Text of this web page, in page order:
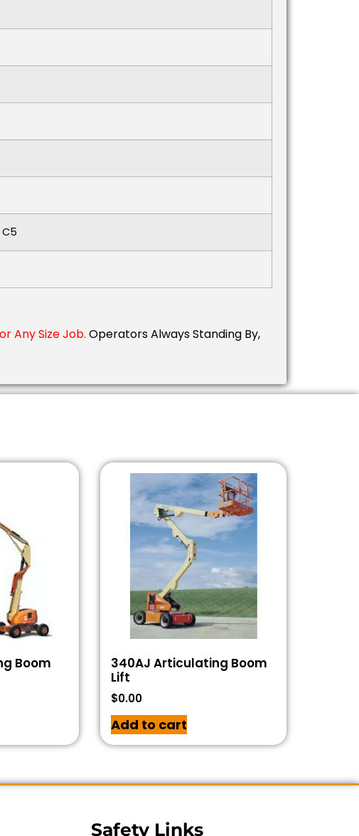
Any Size Job. Operators Always Standing By,
Boom
340AJ Articulating Boom
Lift
$0.00
Add to cart
Safety Links